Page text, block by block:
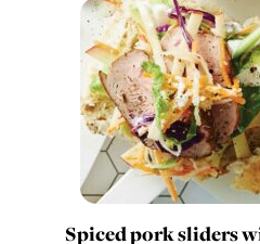
Spiced pork sliders